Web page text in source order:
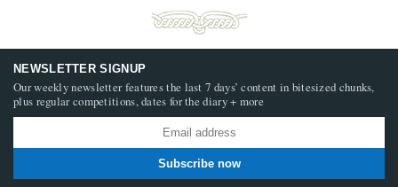
NEWSLETTER SIGNUP
Our weekly newsletter features the last 7 days’ content in bitesized chunks,
plus regular competitions, dates for the diary + more
Subscribe now